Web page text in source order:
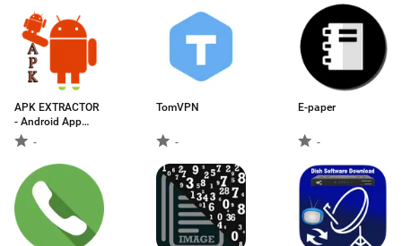
APK EXTRACTOR
- Android App
Extractor
-
TomVPN
-
E-paper
-